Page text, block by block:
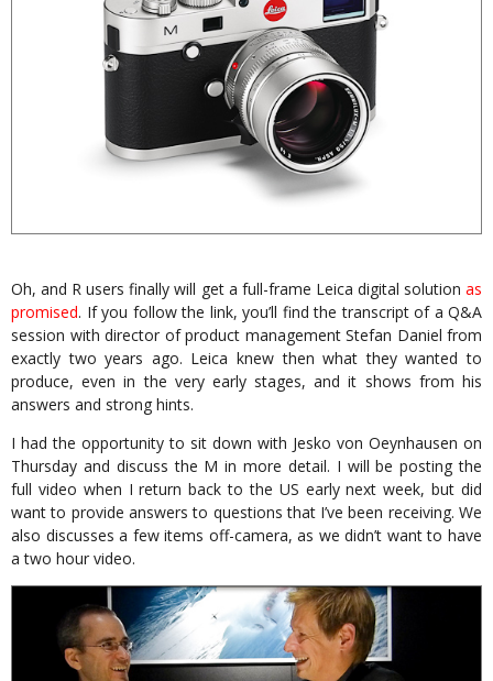
Oh, and R users finally will get a full-frame Leica digital solution as
promised. If you follow the link, you’ll find the transcript of a Q&A
session with director of product management Stefan Daniel from
exactly two years ago. Leica knew then what they wanted to
produce, even in the very early stages, and it shows from his
answers and strong hints.
I had the opportunity to sit down with Jesko von Oeynhausen on
Thursday and discuss the M in more detail. I will be posting the
full video when I return back to the US early next week, but did
want to provide answers to questions that I’ve been receiving. We
also discusses a few items off-camera, as we didn’t want to have
a two hour video.